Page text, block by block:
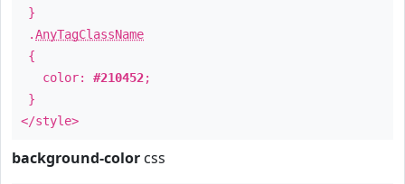
}
.AnyTagClassName
{
color: #210452;
}
</style>
background-color css